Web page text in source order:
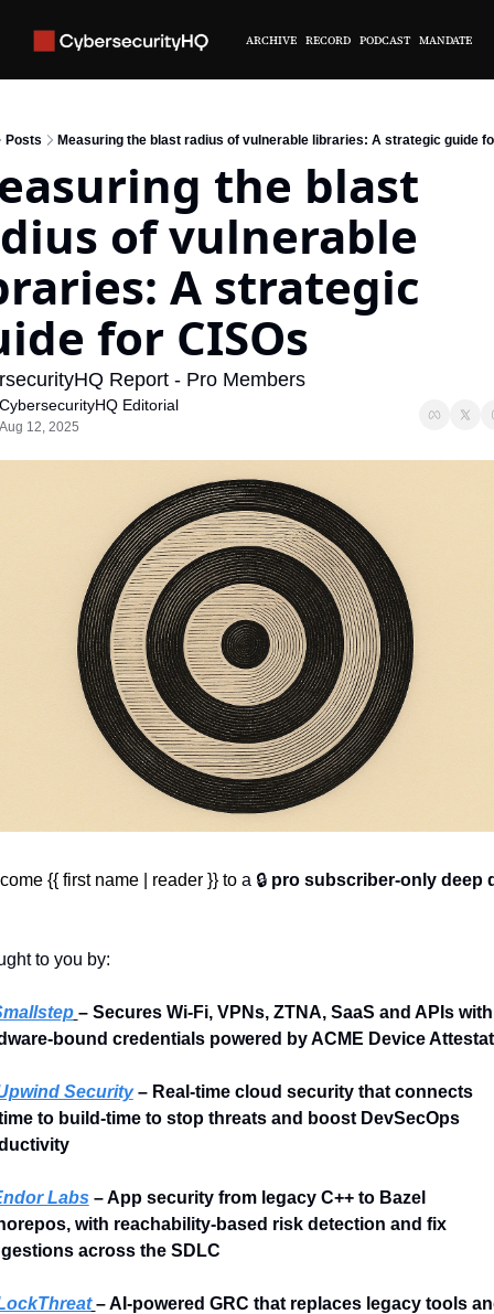
ARCHIVE RECORD PODCAST MANDATE
Posts Measuring the blast radius of vulnerable libraries: A strategic guide
the blast
of vulnerable
A strategic
for CISOs
Report - Pro Members
Editorial
12, 2025
{{ first name | reader }} to a 🔒 pro subscriber-only deep
to you by:
– Secures Wi-Fi, VPNs, ZTNA, SaaS and APIs with
bound credentials powered by ACME Device
Security – Real-time cloud security that connects
to build-time to stop threats and boost DevSecOps
Labs – App security from legacy C++ to Bazel
with reachability-based risk detection and fix
across the SDLC
– AI-powered GRC that replaces legacy tools